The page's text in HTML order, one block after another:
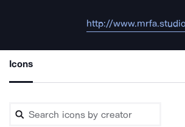
http://www.mrfa.studio
Icons